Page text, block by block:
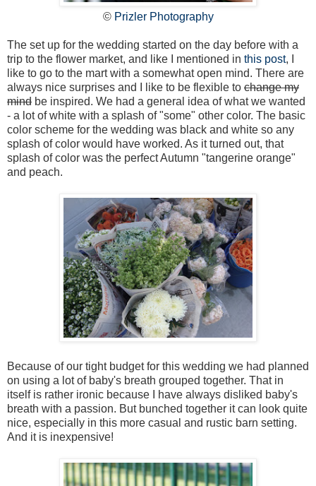
© Prizler Photography
The set up for the wedding started on the day before with a
trip to the flower market, and like I mentioned in this post, I
like to go to the mart with a somewhat open mind. There are
always nice surprises and I like to be flexible to change my
mind be inspired. We had a general idea of what we wanted
- a lot of white with a splash of "some" other color. The basic
color scheme for the wedding was black and white so any
splash of color would have worked. As it turned out, that
splash of color was the perfect Autumn "tangerine orange"
and peach.
Because of our tight budget for this wedding we had planned
on using a lot of baby's breath grouped together. That in
itself is rather ironic because I have always disliked baby's
breath with a passion. But bunched together it can look quite
nice, especially in this more casual and rustic barn setting.
And it is inexpensive!